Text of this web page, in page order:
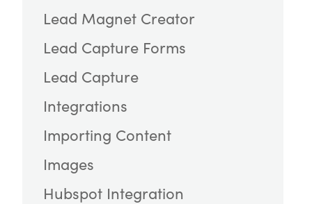
Lead Magnet Creator
Lead Capture Forms
Lead Capture
Integrations
Importing Content
Images
Hubspot Integration